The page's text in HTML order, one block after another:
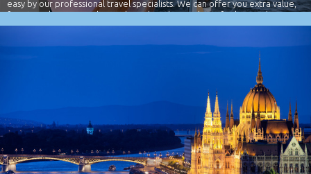
Group Travel
Traveling with a group, family reunion, or organization is fun and made
easy by our professional travel specialists. We can offer you extra value,
free travel passes, and more based on the number of cabins and